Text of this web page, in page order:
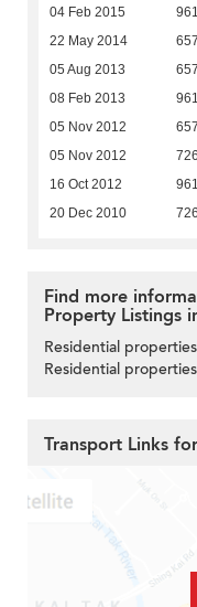
04 Feb 2015 961
22 May 2014 657
05 Aug 2013 657
08 Feb 2013 961
05 Nov 2012 657
05 Nov 2012 726
16 Oct 2012 961
20 Dec 2010 726
Find more
Property Listings
Residential
Residential
Transport Links